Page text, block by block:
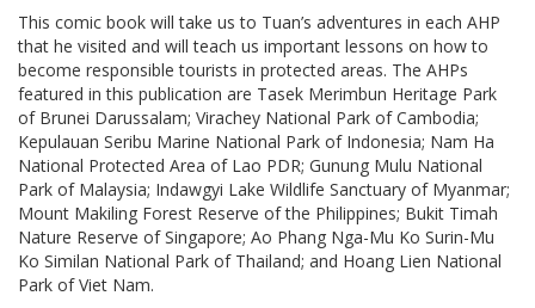
This comic book will take us to Tuan’s adventures in each AHP
that he visited and will teach us important lessons on how to
become responsible tourists in protected areas. The AHPs
featured in this publication are Tasek Merimbun Heritage Park
of Brunei Darussalam; Virachey National Park of Cambodia;
Kepulauan Seribu Marine National Park of Indonesia; Nam Ha
National Protected Area of Lao PDR; Gunung Mulu National
Park of Malaysia; Indawgyi Lake Wildlife Sanctuary of Myanmar;
Mount Makiling Forest Reserve of the Philippines; Bukit Timah
Nature Reserve of Singapore; Ao Phang Nga-Mu Ko Surin-Mu
Ko Similan National Park of Thailand; and Hoang Lien National
Park of Viet Nam.